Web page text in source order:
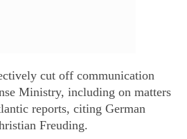
cut off communication
Ministry, including on matters
reports, citing German
Freuding.